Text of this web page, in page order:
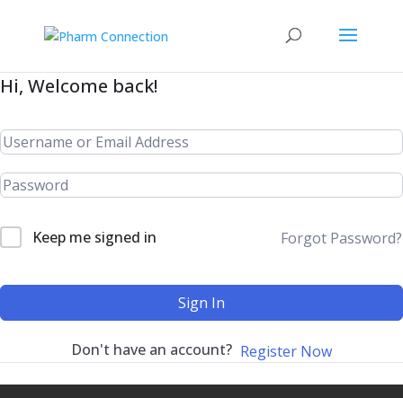
Hi, Welcome back!
Keep me signed in Forgot Password?
Sign In
Don't have an account? Register Now